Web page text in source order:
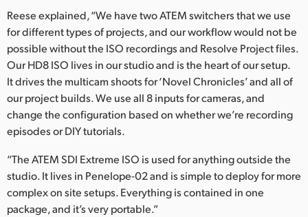
Reese explained, “We have two ATEM switchers that we use
for different types of projects, and our workflow would not be
possible without the ISO recordings and Resolve Project files.
Our HD8 ISO lives in our studio and is the heart of our setup.
It drives the multicam shoots for ‘Novel Chronicles’ and all of
our project builds. We use all 8 inputs for cameras, and
change the configuration based on whether we’re recording
episodes or DIY tutorials.
“The ATEM SDI Extreme ISO is used for anything outside the
studio. It lives in Penelope-02 and is simple to deploy for more
complex on site setups. Everything is contained in one
package, and it’s very portable.”